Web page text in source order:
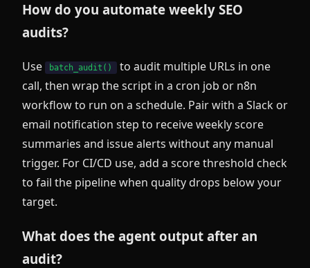
How do you automate weekly SEO
audits?
Use batch_audit()
to audit multiple URLs in one
call, then wrap the script in a cron job or n8n
workflow to run on a schedule. Pair with a Slack or
email notification step to receive weekly score
summaries and issue alerts without any manual
trigger. For CI/CD use, add a score threshold check
to fail the pipeline when quality drops below your
target.
What does the agent output after an
audit?